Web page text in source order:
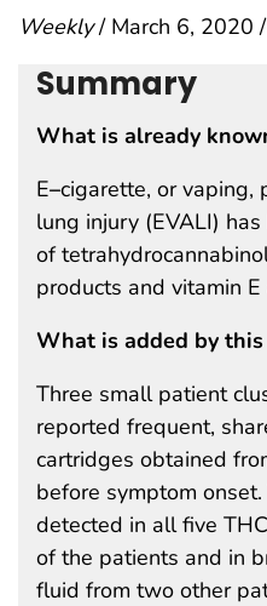
Weekly/ March 6, 2020
Summary
What is already
E–cigarette, or vaping,
lung injury (EVALI)
of
products and vitamin E
What is added by
Three small patient
reported frequent,
cartridges obtained
before symptom
detected in all five
of the patients and in
fluid from two other